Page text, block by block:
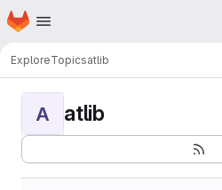
Skip to main content
Homepage
ExploreTopicsatlib
A atlib